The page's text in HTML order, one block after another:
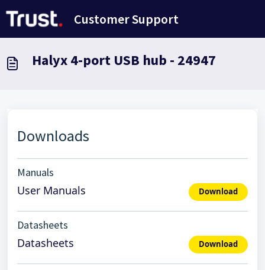
Customer Support
Halyx 4-port USB hub - 24947
Downloads
Manuals
User Manuals Download
Datasheets
Datasheets Download